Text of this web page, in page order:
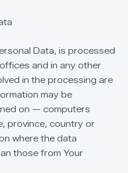
Data, is processed
offices and in any other
in the processing are
may be
on — computers
province, country or
where the data
those from Your